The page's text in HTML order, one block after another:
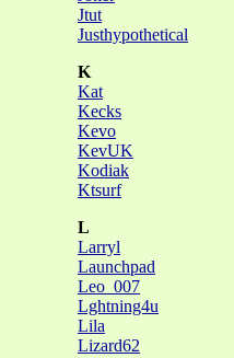
Jtut
Justhypothetical
K
Kat
Kecks
Kevo
KevUK
Kodiak
Ktsurf
L
Larryl
Launchpad
Leo_007
Lghtning4u
Lila
Lizard62